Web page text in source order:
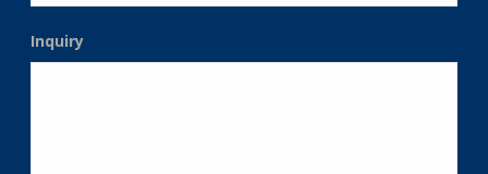
Inquiry